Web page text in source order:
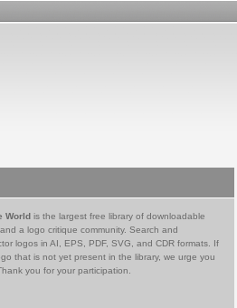
World is the largest free library of downloadable
a logo critique community. Search and
logos in AI, EPS, PDF, SVG, and CDR formats. If
that is not yet present in the library, we urge you
you for your participation.